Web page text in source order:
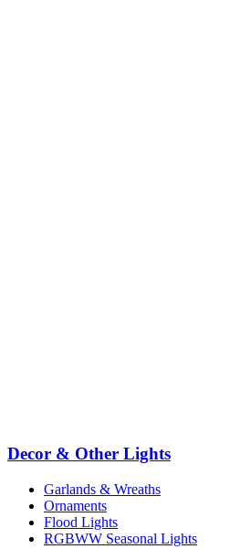
Decor & Other Lights
Garlands & Wreaths
Ornaments
Flood Lights
RGBWW Seasonal Lights